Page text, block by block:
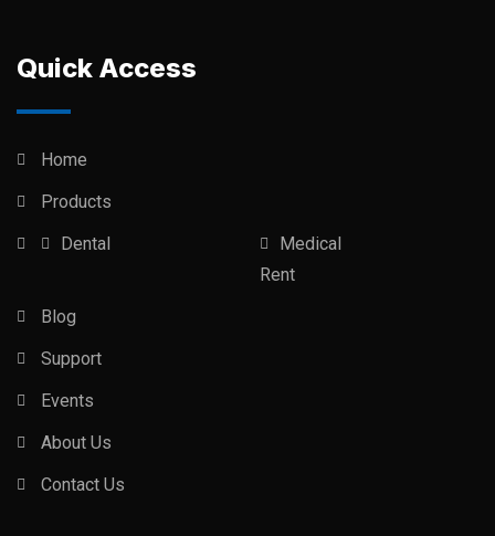
Quick Access
Home
Products
Dental
Medical
Rent
Blog
Support
Events
About Us
Contact Us